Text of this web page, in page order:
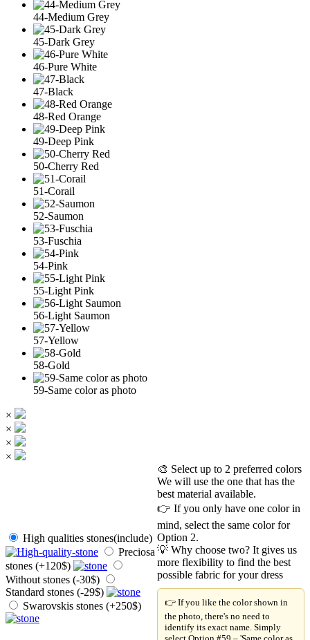
44-Medium Grey
45-Dark Grey
46-Pure White
47-Black
48-Red Orange
49-Deep Pink
50-Cherry Red
51-Corail
52-Saumon
53-Fuschia
54-Pink
55-Light Pink
56-Light Saumon
57-Yellow
58-Gold
59-Same color as photo
×
×
×
×
High qualities stones(include)
Preciosa
stones (+120$)
Without stones (-30$)
Standard stones (-29$)
Swarovskis stones (+250$)
🎨 Select up to 2 preferred colors
We will use the one that has the
best material available.
👉 If you only have one color in
mind, select the same color for
Option 2.
💡 Why choose two? It gives us
more flexibility to find the best
possible fabric for your dress
👉 If you like the color shown in
the photo, there's no need to
identify its exact name. Simply